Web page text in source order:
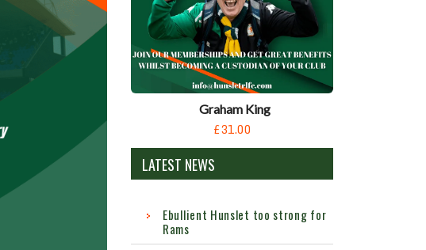
Graham King
£31.00
LATEST NEWS
Ebullient Hunslet too strong for
Rams